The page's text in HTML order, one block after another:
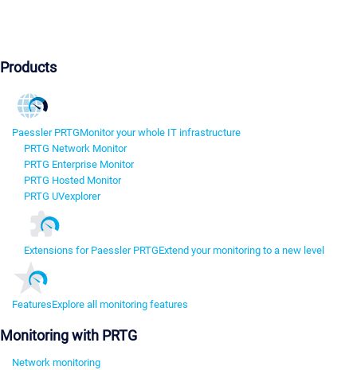
Products
Paessler PRTGMonitor your whole IT infrastructure
PRTG Network Monitor
PRTG Enterprise Monitor
PRTG Hosted Monitor
PRTG UVexplorer
Extensions for Paessler PRTGExtend your monitoring to a new level
FeaturesExplore all monitoring features
Monitoring with PRTG
Network monitoring